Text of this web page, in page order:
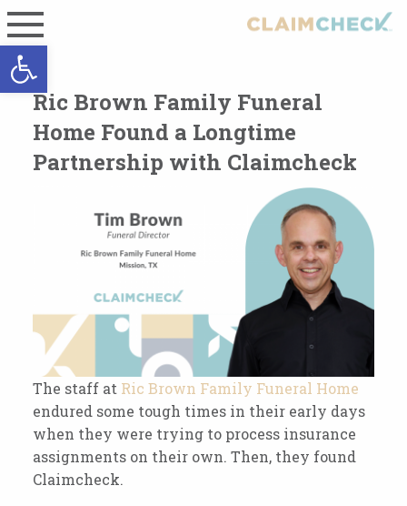
Open toolbar
Ric Brown Family Funeral
Home Found a Longtime
Partnership with Claimcheck
The staff at Ric Brown Family Funeral Home
endured some tough times in their early days
when they were trying to process insurance
assignments on their own. Then, they found
Claimcheck.